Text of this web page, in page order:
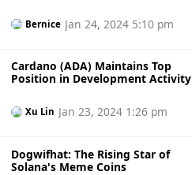
Bernice Jan 24, 2024 5:10 pm
Cardano (ADA) Maintains Top
Position in Development Activity
Xu Lin Jan 23, 2024 1:26 pm
Dogwifhat: The Rising Star of
Solana's Meme Coins